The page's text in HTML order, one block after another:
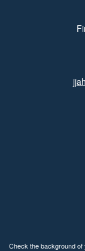
Check the background